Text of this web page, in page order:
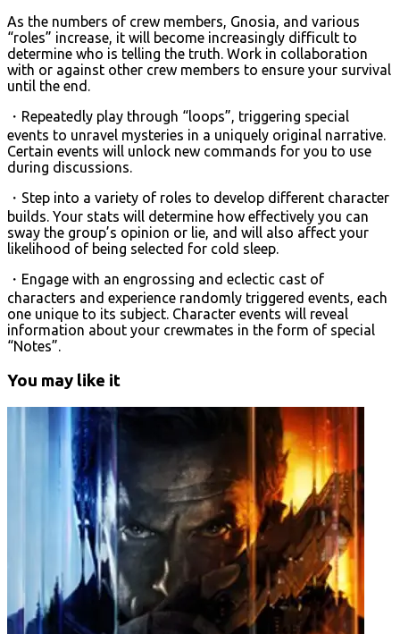
As the numbers of crew members, Gnosia, and various
“roles” increase, it will become increasingly difficult to
determine who is telling the truth. Work in collaboration
with or against other crew members to ensure your survival
until the end.
・Repeatedly play through “loops”, triggering special
events to unravel mysteries in a uniquely original narrative.
Certain events will unlock new commands for you to use
during discussions.
・Step into a variety of roles to develop different character
builds. Your stats will determine how effectively you can
sway the group’s opinion or lie, and will also affect your
likelihood of being selected for cold sleep.
・Engage with an engrossing and eclectic cast of
characters and experience randomly triggered events, each
one unique to its subject. Character events will reveal
information about your crewmates in the form of special
“Notes”.
You may like it